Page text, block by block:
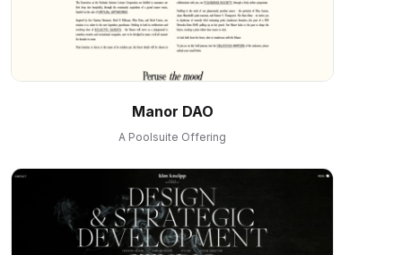
Manor DAO
A Poolsuite Offering